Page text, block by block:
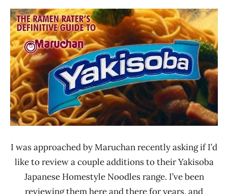
/
Noodle
News
Maruchan
United
States
"The
Ramen
Rater"
Lienesch
I was approached by Maruchan recently asking if I’d
like to review a couple additions to their Yakisoba
Japanese Homestyle Noodles range. I’ve been
reviewing them here and there for years, and